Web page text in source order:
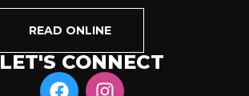
READ ONLINE
LET'S CONNECT